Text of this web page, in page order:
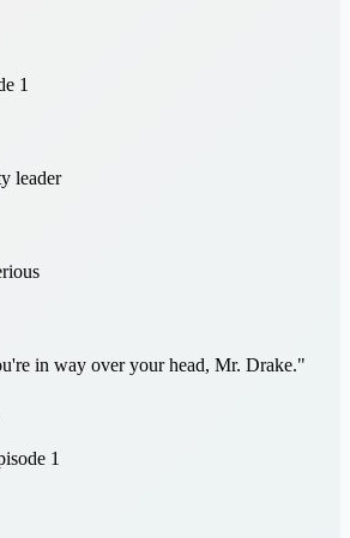
1
leader
in way over your head, Mr. Drake."
1